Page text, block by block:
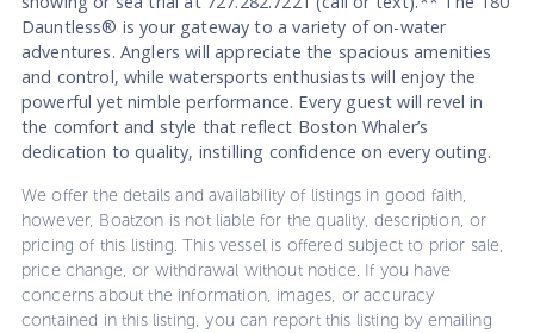
Dauntless® is your gateway to a variety of on-water
adventures. Anglers will appreciate the spacious amenities
and control, while watersports enthusiasts will enjoy the
powerful yet nimble performance. Every guest will revel in
the comfort and style that reflect Boston Whaler’s
dedication to quality, instilling confidence on every outing.
We offer the details and availability of listings in good faith,
however, Boatzon is not liable for the quality, description, or
pricing of this listing. This vessel is offered subject to prior sale,
price change, or withdrawal without notice. If you have
concerns about the information, images, or accuracy
contained in this listing, you can report this listing by emailing